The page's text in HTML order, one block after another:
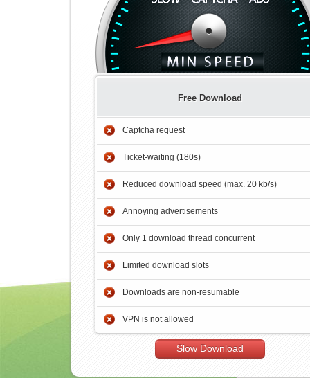
Free Download
Captcha request
Ticket-waiting (180s)
Reduced download speed (max. 20 kb/s)
Annoying advertisements
Only 1 download thread concurrent
Limited download slots
Downloads are non-resumable
VPN is not allowed
Slow Download